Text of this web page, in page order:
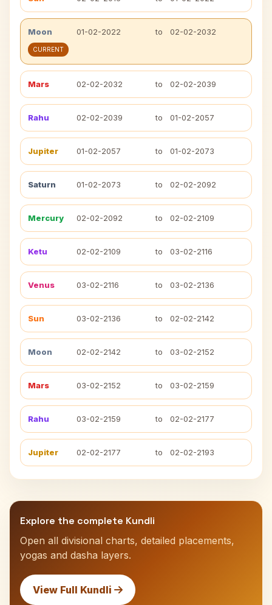
Moon 01-02-2022 to 02-02-2032
CURRENT
Mars 02-02-2032 to 02-02-2039
Rahu 02-02-2039 to 01-02-2057
Jupiter 01-02-2057 to 01-02-2073
Saturn 01-02-2073 to 02-02-2092
Mercury 02-02-2092 to 02-02-2109
Ketu 02-02-2109 to 03-02-2116
Venus 03-02-2116 to 03-02-2136
Sun 03-02-2136 to 02-02-2142
Moon 02-02-2142 to 03-02-2152
Mars 03-02-2152 to 03-02-2159
Rahu 03-02-2159 to 02-02-2177
Jupiter 02-02-2177 to 02-02-2193
Explore the complete Kundli
Open all divisional charts, detailed placements,
yogas and dasha layers.
View Full Kundli